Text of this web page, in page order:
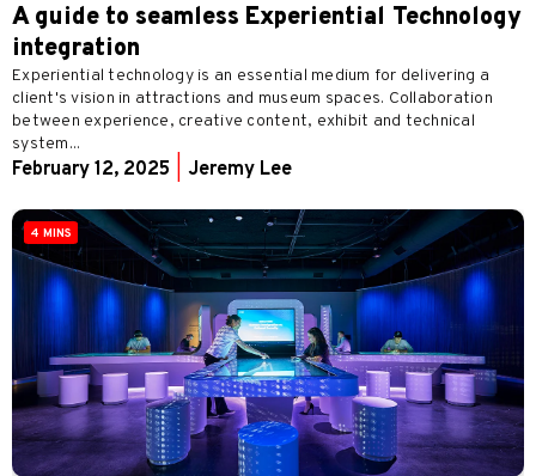
A guide to seamless Experiential Technology
integration
Experiential technology is an essential medium for delivering a
client's vision in attractions and museum spaces. Collaboration
between experience, creative content, exhibit and technical
system...
February 12, 2025 Jeremy Lee
4 MINS